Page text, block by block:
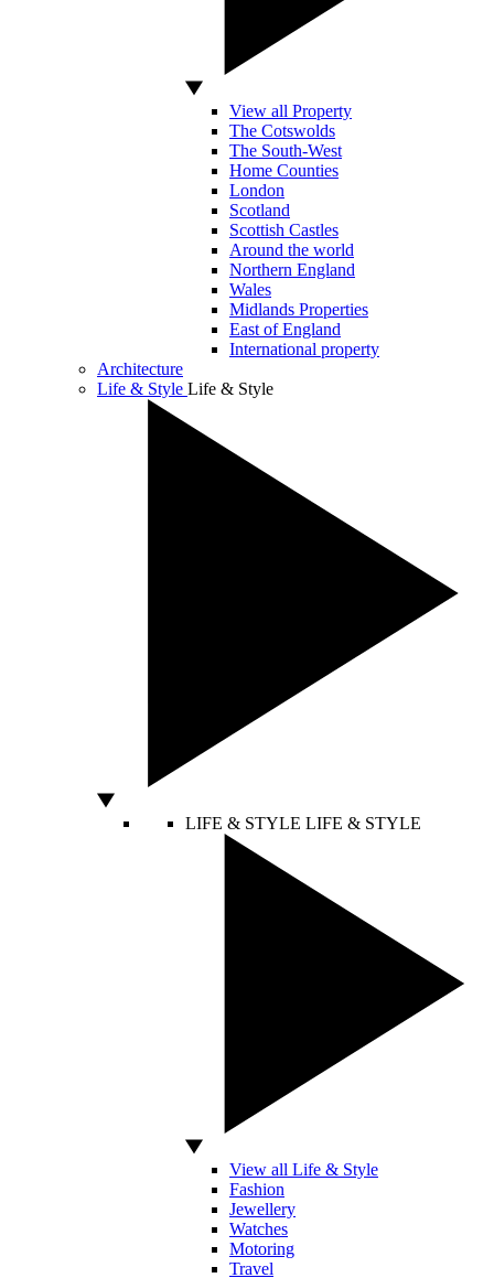
View all Property
The Cotswolds
The South-West
Home Counties
London
Scotland
Scottish Castles
Around the world
Northern England
Wales
Midlands Properties
East of England
International property
Architecture
Life & Style Life & Style
LIFE & STYLE LIFE & STYLE
View all Life & Style
Fashion
Jewellery
Watches
Motoring
Travel